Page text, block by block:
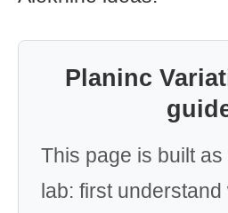
Planinc
This page is built
lab: first understand